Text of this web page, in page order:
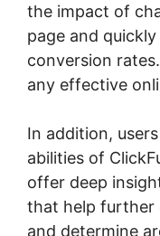
the impact of
page and
conversion
any effective
In addition,
abilities of
offer deep
that help further
and determine